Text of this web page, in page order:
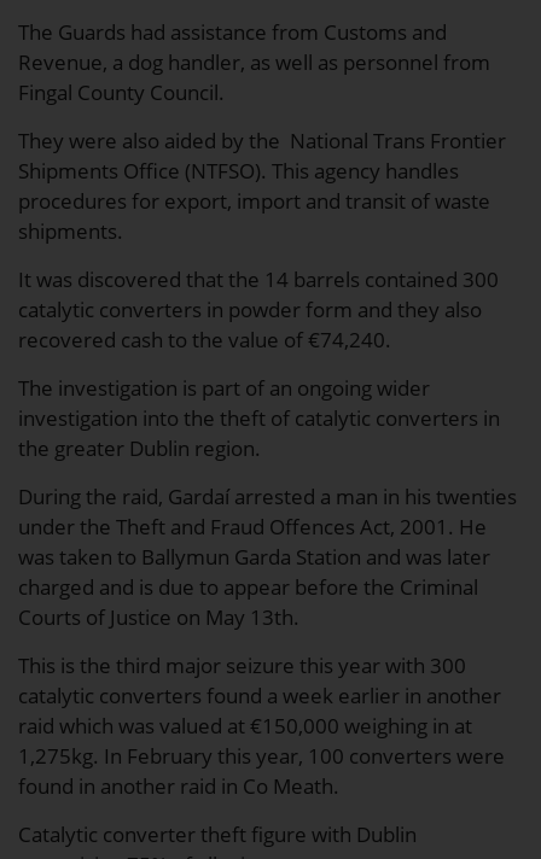
The Guards had assistance from Customs and
Revenue, a dog handler, as well as personnel from
Fingal County Council.
They were also aided by the National Trans Frontier
Shipments Office (NTFSO). This agency handles
procedures for export, import and transit of waste
shipments.
It was discovered that the 14 barrels contained 300
catalytic converters in powder form and they also
recovered cash to the value of €74,240.
The investigation is part of an ongoing wider
investigation into the theft of catalytic converters in
the greater Dublin region.
During the raid, Gardaí arrested a man in his twenties
under the Theft and Fraud Offences Act, 2001. He
was taken to Ballymun Garda Station and was later
charged and is due to appear before the Criminal
Courts of Justice on May 13th.
This is the third major seizure this year with 300
catalytic converters found a week earlier in another
raid which was valued at €150,000 weighing in at
1,275kg. In February this year, 100 converters were
found in another raid in Co Meath.
Catalytic converter theft figure with Dublin